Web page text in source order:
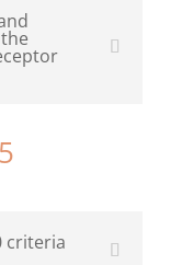
criteria